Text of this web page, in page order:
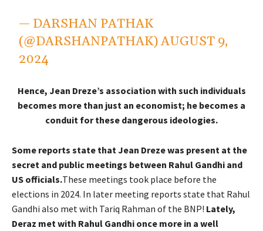
— DARSHAN PATHAK
(@DARSHANPATHAK)AUGUST 9,
2024
Hence, Jean Dreze’s association with such individuals
becomes more than just an economist; he becomes a
conduit for these dangerous ideologies.
Some reports state that Jean Dreze was present at the
secret and public meetings between Rahul Gandhi and
US officials.These meetings took place before the
elections in 2024. In later meeting reports state that Rahul
Gandhi also met with Tariq Rahman of the BNP! Lately,
Deraz met with Rahul Gandhi once more in a well